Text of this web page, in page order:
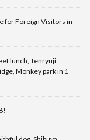
for Foreign Visitors in
lunch, Tenryuji
Monkey park in 1